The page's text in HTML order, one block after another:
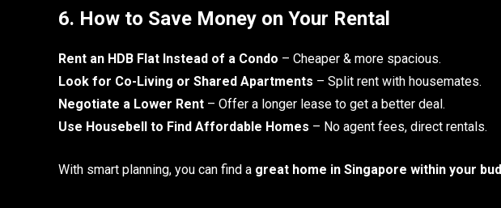
6. How to Save Money on Your Rental
Rent an HDB Flat Instead of a Condo – Cheaper & more spacious.
Look for Co-Living or Shared Apartments – Split rent with housemates.
Negotiate a Lower Rent – Offer a longer lease to get a better deal.
Use Housebell to Find Affordable Homes – No agent fees, direct rentals.
With smart planning, you can find a great home in Singapore within your